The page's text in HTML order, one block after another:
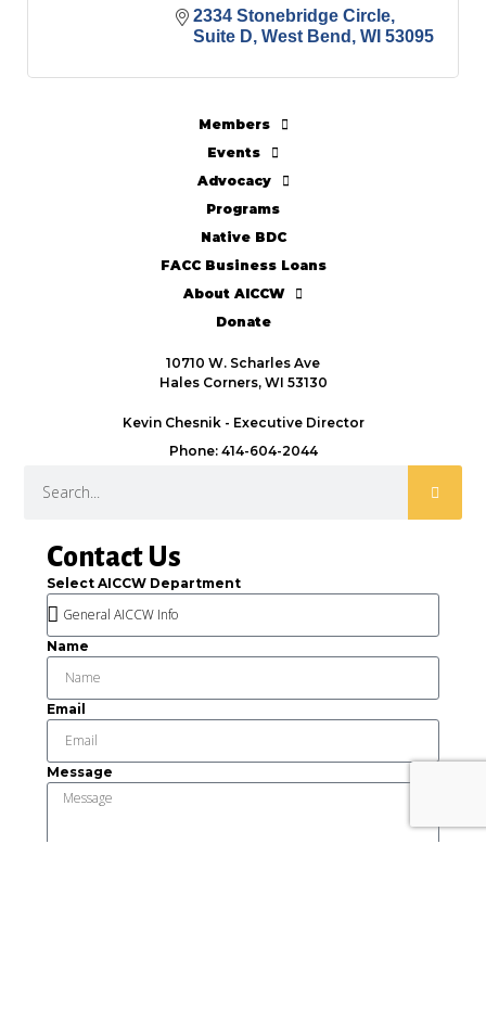
2334 Stonebridge Circle
Suite D West Bend WI 53095
Contact Us
Select AICCW Department
Name
Email
Message
Members
Events
Advocacy
Programs
Native BDC
FACC Business Loans
About AICCW
Donate
10710 W. Scharles Ave
Hales Corners, WI 53130
Kevin Chesnik - Executive Director
Phone: 414-604-2044